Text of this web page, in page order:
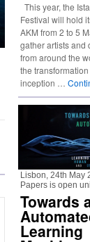
This year, the
Festival will hold
AKM from 2 to 5
gather artists and
from around the
the
inception …
Lisbon, 24th May
Papers is open
Towards
Learning